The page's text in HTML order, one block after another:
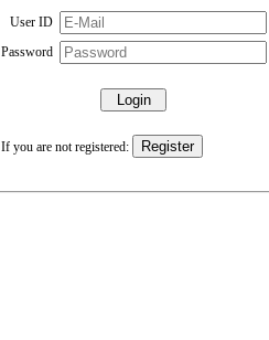
User ID
Password
If you are not registered: